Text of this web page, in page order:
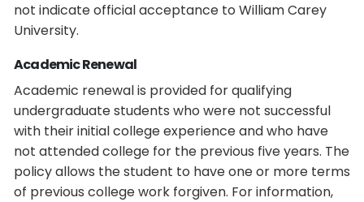
not indicate official acceptance to William Carey
University.
Academic Renewal
Academic renewal is provided for qualifying
undergraduate students who were not successful
with their initial college experience and who have
not attended college for the previous five years. The
policy allows the student to have one or more terms
of previous college work forgiven. For information,